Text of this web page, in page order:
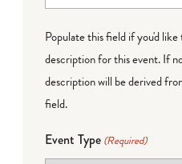
Populate this field if you'd
description for this event. If
description will be derived
field.
Event Type (Required)